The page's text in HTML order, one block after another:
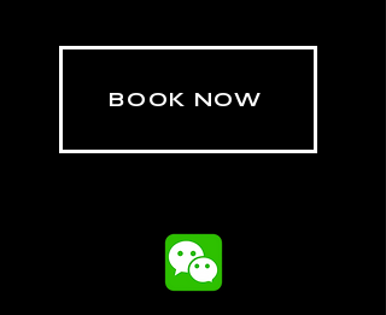
BOOK NOW